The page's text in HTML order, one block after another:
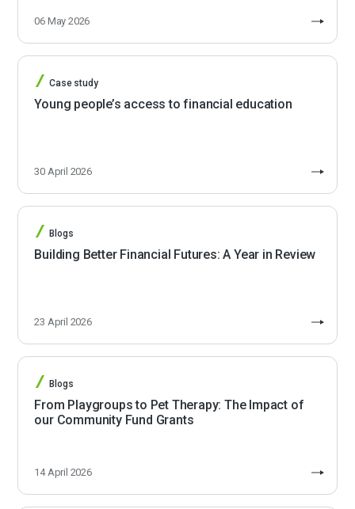
06 May 2026
Case study
Young people’s access to financial education
30 April 2026
Blogs
Building Better Financial Futures: A Year in Review
23 April 2026
Blogs
From Playgroups to Pet Therapy: The Impact of
our Community Fund Grants
14 April 2026